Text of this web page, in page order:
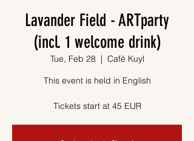
Lavander Field - ARTparty
(incl. 1 welcome drink)
Tue, Feb 28
  |
Café Kuyl
This event is held in English
Tickets start at 45 EUR